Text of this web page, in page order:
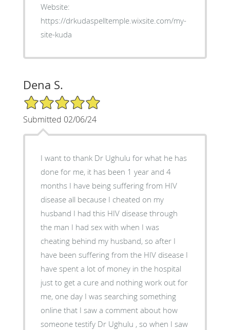
Website:
https://drkudaspelltemple.wixsite.com/my-
site-kuda
Dena S.
5/5 Star Rating
Submitted 02/06/24
I want to thank Dr Ughulu for what he has
done for me, it has been 1 year and 4
months I have being suffering from HIV
disease all because I cheated on my
husband I had this HIV disease through
the man I had sex with when I was
cheating behind my husband, so after I
have been suffering from the HIV disease I
have spent a lot of money in the hospital
just to get a cure and nothing work out for
me, one day I was searching something
online that I saw a comment about how
someone testify Dr Ughulu , so when I saw